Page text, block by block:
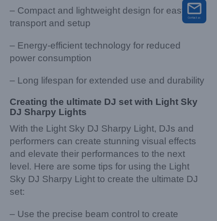
– Compact and lightweight design for easy
transport and setup
– Energy-efficient technology for reduced
power consumption
– Long lifespan for extended use and durability
Creating the ultimate DJ set with Light Sky
DJ Sharpy Lights
With the Light Sky DJ Sharpy Light, DJs and
performers can create stunning visual effects
and elevate their performances to the next
level. Here are some tips for using the Light
Sky DJ Sharpy Light to create the ultimate DJ
set:
– Use the precise beam control to create